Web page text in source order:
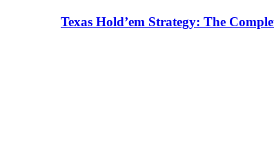
Texas Hold’em Strategy: The